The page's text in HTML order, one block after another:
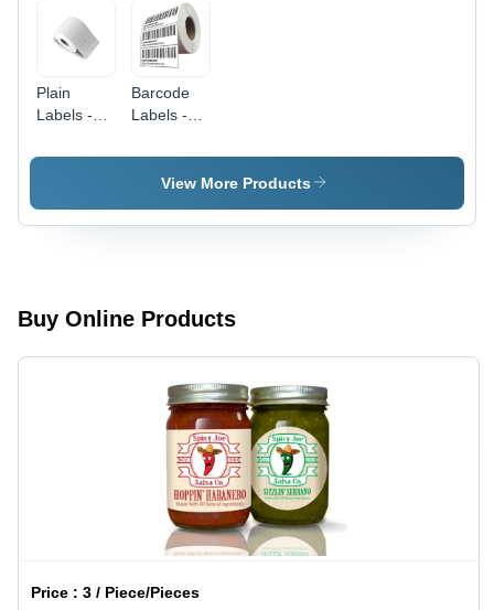
Plain
Labels -
Type:
Barcode
Labels -
Type:
CoatedView More Products
Buy Online Products
Price :3 / Piece/Pieces